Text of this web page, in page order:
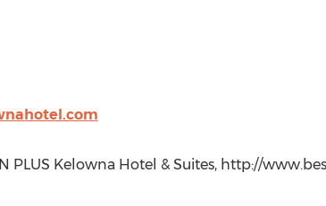
PLUS Kelowna Hotel & Suites, http://